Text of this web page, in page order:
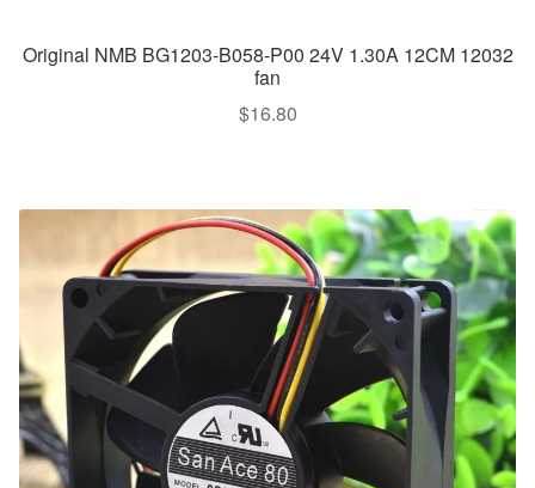
Original NMB BG1203-B058-P00 24V 1.30A 12CM 12032
fan
$16.80